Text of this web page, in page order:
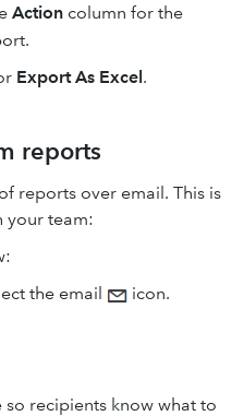
Action column for the
Export As Excel.
reports
reports over email. This is
your team:
the email
icon.
so recipients know what to